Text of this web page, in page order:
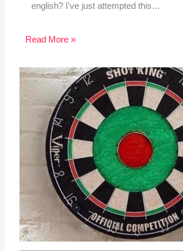
english? I've just attempted this…
Read More »